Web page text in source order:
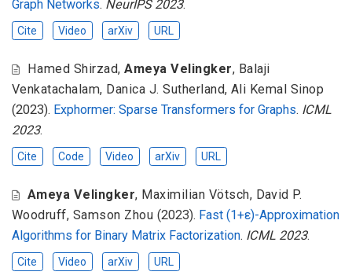
Graph Networks. NeurIPS 2023.
Cite Video arXiv URL
Hamed Shirzad,Ameya Velingker, Balaji
Venkatachalam, Danica J. Sutherland, Ali Kemal Sinop
(2023). Exphormer: Sparse Transformers for Graphs. ICML
2023.
Cite Code Video arXiv URL
Ameya Velingker, Maximilian Vötsch, David P.
Woodruff, Samson Zhou (2023). Fast (1+ε)-Approximation
Algorithms for Binary Matrix Factorization. ICML 2023.
Cite Video arXiv URL